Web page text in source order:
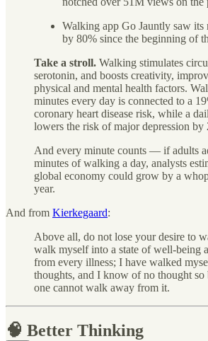
Walking app Go Jauntly saw its
by 80% since the beginning of
Take a stroll. Walking stimulates
serotonin, and boosts creativity,
physical and mental health factors.
minutes every day is connected to a
coronary heart disease risk, while a
lowers the risk of major depression by
And every minute counts — if adults
minutes of walking a day, analysts
global economy could grow by a
year.
And from Kierkegaard:
Above all, do not lose your desire to
walk myself into a state of well-being
from every illness; I have walked
thoughts, and I know of no thought so
one cannot walk away from it.
🧠 Better Thinking